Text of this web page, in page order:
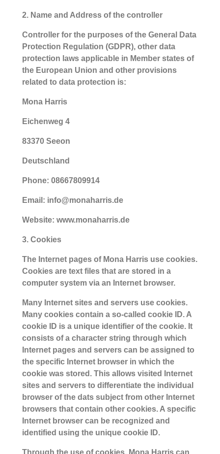
2. Name and Address of the controller
Controller for the purposes of the General Data
Protection Regulation (GDPR), other data
protection laws applicable in Member states of
the European Union and other provisions
related to data protection is:
Mona Harris
Eichenweg 4
83370 Seeon
Deutschland
Phone: 08667809914
Email: info@monaharris.de
Website: www.monaharris.de
3. Cookies
The Internet pages of Mona Harris use cookies.
Cookies are text files that are stored in a
computer system via an Internet browser.
Many Internet sites and servers use cookies.
Many cookies contain a so-called cookie ID. A
cookie ID is a unique identifier of the cookie. It
consists of a character string through which
Internet pages and servers can be assigned to
the specific Internet browser in which the
cookie was stored. This allows visited Internet
sites and servers to differentiate the individual
browser of the dats subject from other Internet
browsers that contain other cookies. A specific
Internet browser can be recognized and
identified using the unique cookie ID.
Through the use of cookies, Mona Harris can